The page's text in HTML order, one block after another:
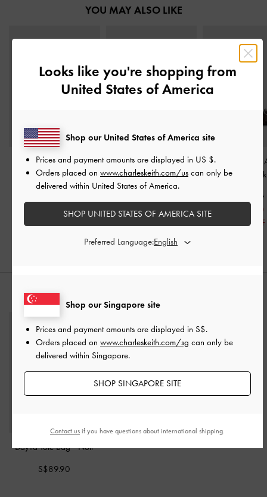
YOU MAY ALSO LIKE
Satin Slide Sandals-
Dark Brown
S$34.90
Toe-Ring Slingback
Sandals-Dark Brown
S$45.50
Georgie Chain
Strap Flats
S$59.90
S$41.90
30% OFF
Daylla Tote Bag-Noir
S$89.90
Looks like you're shopping from
United States of America
Shop our Singapore site
Prices and payment amounts are displayed in S$.
Orders placed on www.charleskeith.com/sg can only be
delivered within Singapore.
SHOP SINGAPORE SITE
Shop our United States of America site
Prices and payment amounts are displayed in US $.
Orders placed on www.charleskeith.com/us can only be
delivered within United States of America.
SHOP UNITED STATES OF AMERICA SITE
Preferred Language:
Contact us if you have questions about international shipping.